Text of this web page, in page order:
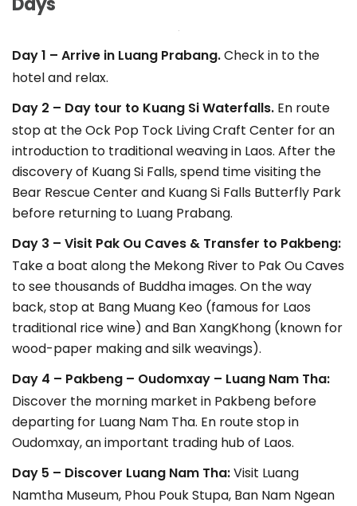
Day 1 – Arrive in Luang Prabang.Check in to the
hotel and relax.
Day 2 – Day tour to Kuang Si Waterfalls. En route
stop at the Ock Pop Tock Living Craft Center for an
introduction to traditional weaving in Laos. After the
discovery of Kuang Si Falls, spend time visiting the
Bear Rescue Center and Kuang Si Falls Butterfly Park
before returning to Luang Prabang.
Day 3 – Visit Pak Ou Caves & Transfer to Pakbeng:
Take a boat along the Mekong River to Pak Ou Caves
to see thousands of Buddha images. On the way
back, stop at Bang Muang Keo (famous for Laos
traditional rice wine) and Ban XangKhong (known for
wood-paper making and silk weavings).
Day 4 – Pakbeng – Oudomxay – Luang Nam Tha:
Discover the morning market in Pakbeng before
departing for Luang Nam Tha. En route stop in
Oudomxay, an important trading hub of Laos.
Day 5 – Discover Luang Nam Tha:Visit Luang
Namtha Museum, Phou Pouk Stupa, Ban Nam Ngean